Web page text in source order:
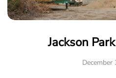
Jackson
December